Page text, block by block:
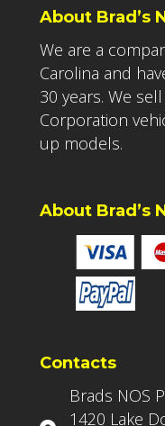
About Brad’s
We are a
Carolina and
30 years. We
Corporation
up models.
About Brad’s
Contacts
Brads NOS
1420 Lake